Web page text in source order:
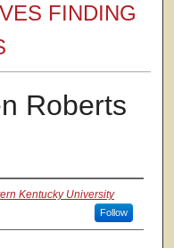
FINDING
Roberts
Kentucky University
Follow